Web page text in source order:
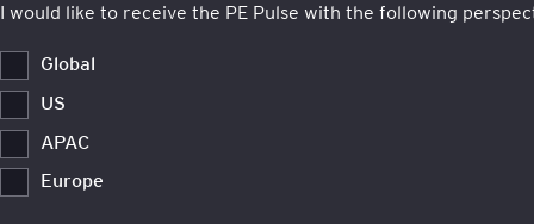
I would like to receive the PE Pulse with the following
Global
US
APAC
Europe